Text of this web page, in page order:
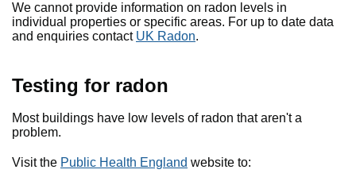
We cannot provide information on radon levels in
individual properties or specific areas. For up to date data
and enquiries contact UK Radon.
Testing for radon
Most buildings have low levels of radon that aren't a
problem.
Visit the Public Health England website to: